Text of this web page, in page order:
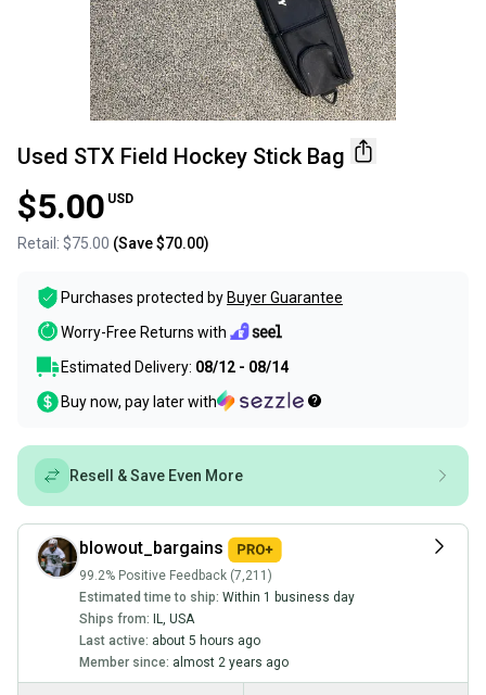
Used STX Field Hockey Stick Bag
$5.00 USD
Retail: $75.00 (Save$70.00)
Purchases protected by Buyer Guarantee
Worry-Free Returns with
Estimated Delivery: 08/12 - 08/14
Buy now, pay later with
Resell & Save Even More
blowout_bargains
99.2% Positive Feedback (7,211)
Estimated time to ship: Within 1 business day
Ships from:
IL, USA
Last active: about 5 hours ago
Member since: almost 2 years ago